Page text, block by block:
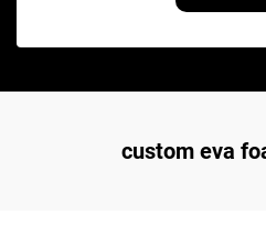
custom eva